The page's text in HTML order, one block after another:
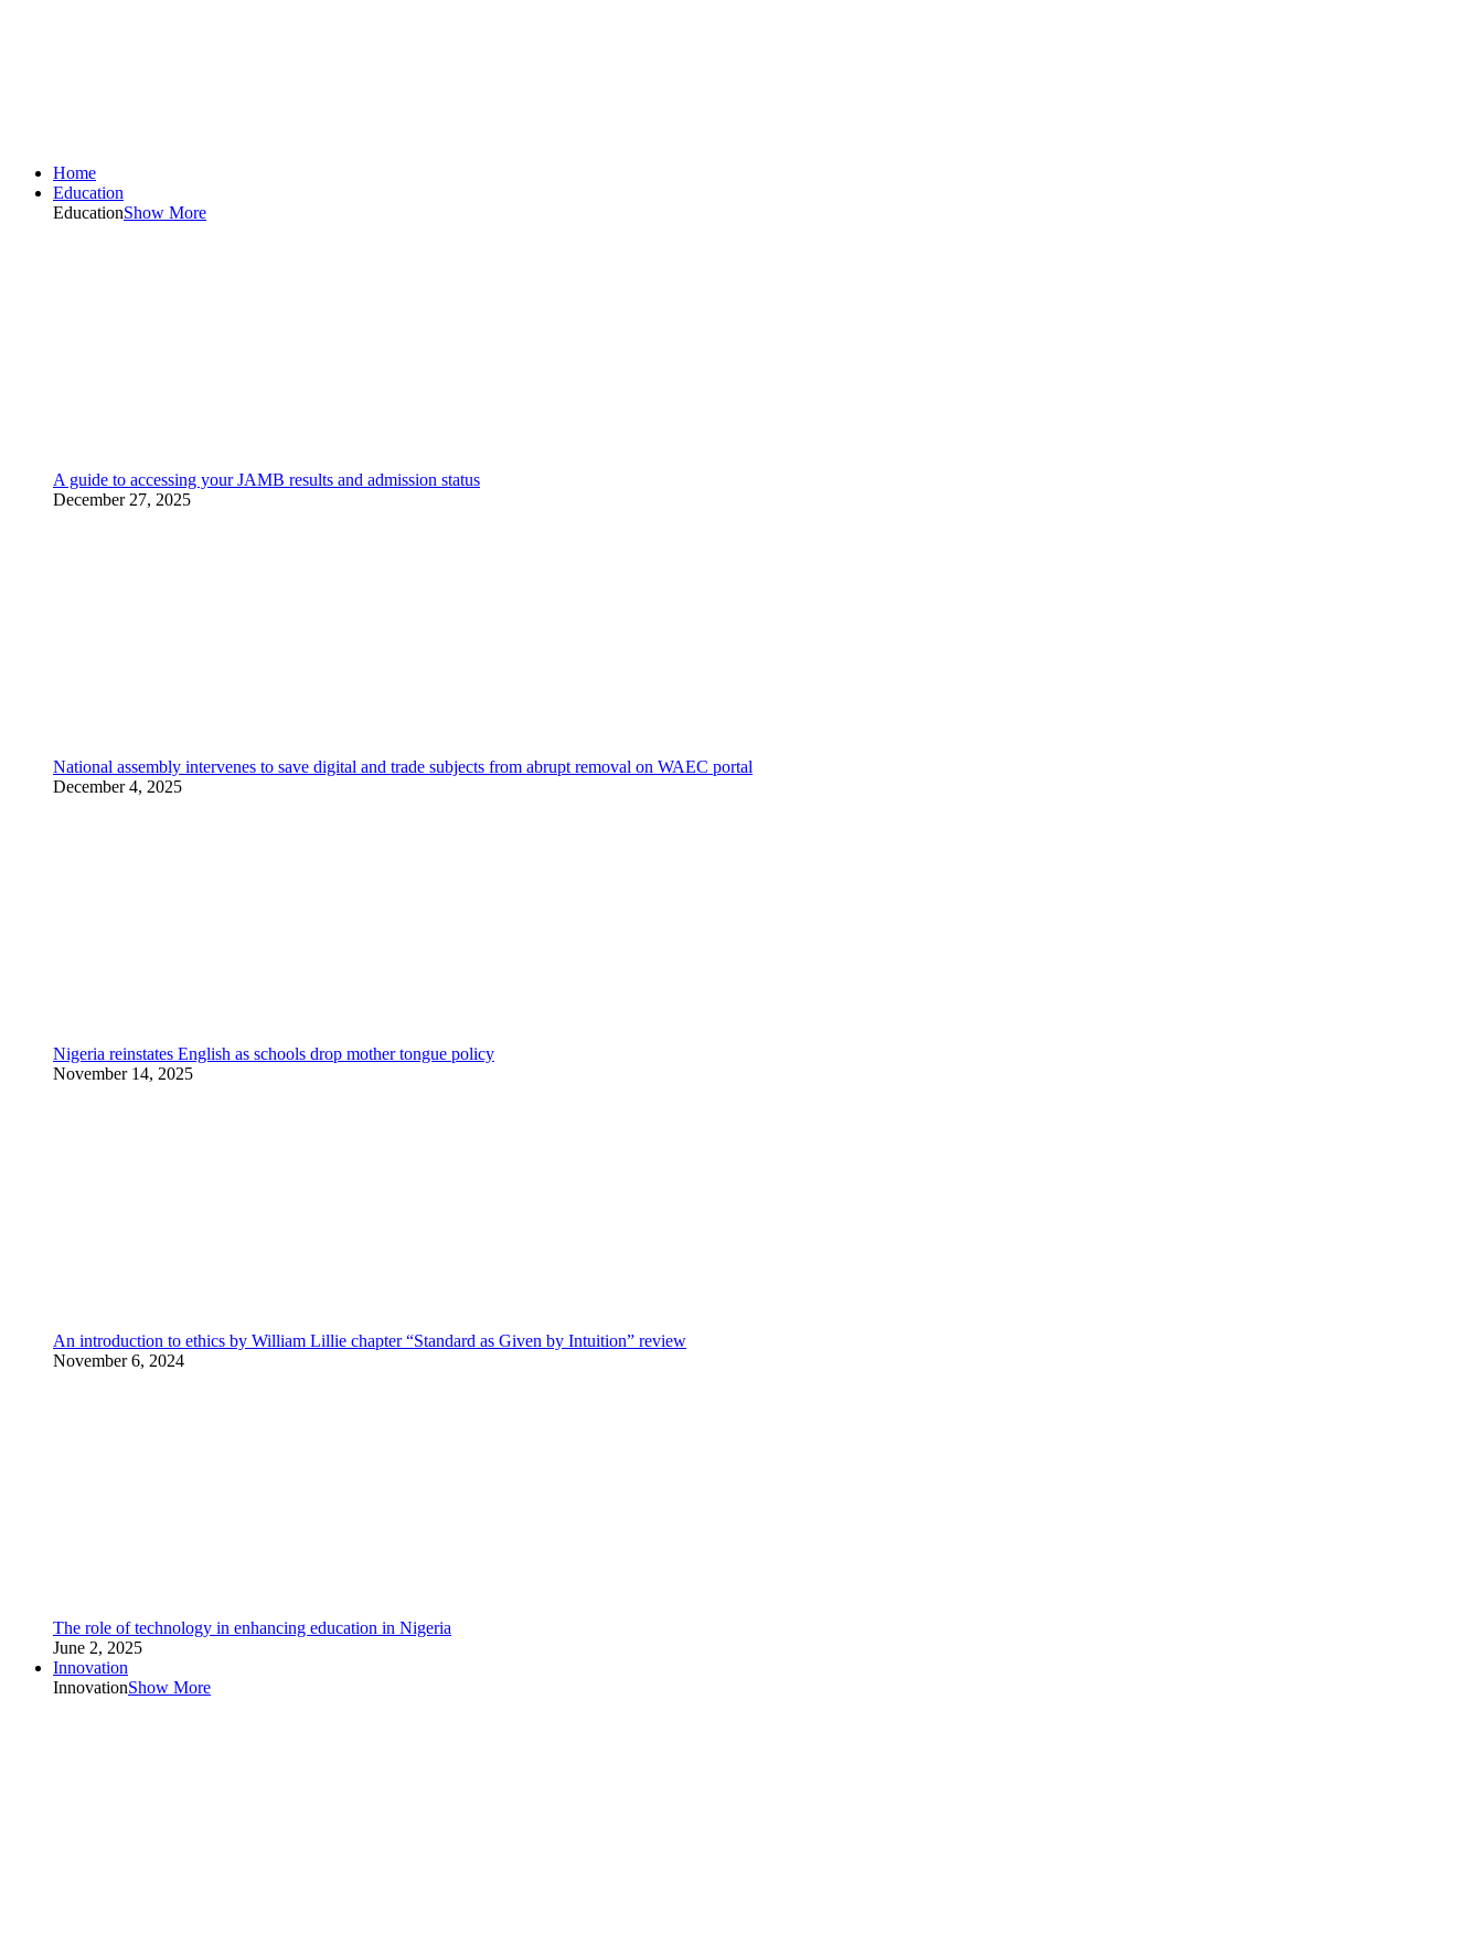
Home
Education
EducationShow More
A guide to accessing your JAMB results and admission status
December 27, 2025
National assembly intervenes to save digital and trade subjects from abrupt removal on WAEC portal
December 4, 2025
Nigeria reinstates English as schools drop mother tongue policy
November 14, 2025
An introduction to ethics by William Lillie chapter “Standard as Given by Intuition” review
November 6, 2024
The role of technology in enhancing education in Nigeria
June 2, 2025
Innovation
InnovationShow More